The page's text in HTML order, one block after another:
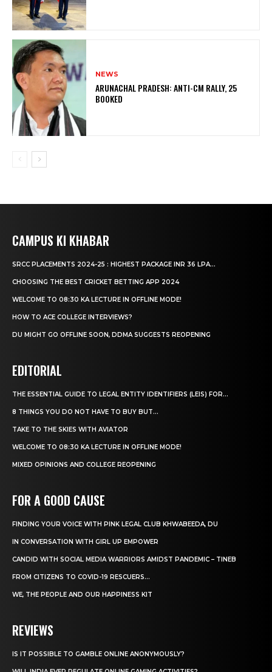
NEWS
ARUNACHAL PRADESH: ANTI-CM RALLY, 25
BOOKED
CAMPUS KI KHABAR
SRCC PLACEMENTS 2024-25 : HIGHEST PACKAGE INR 36 LPA...
CHOOSING THE BEST CRICKET BETTING APP 2024
WELCOME TO 08:30 KA LECTURE IN OFFLINE MODE!
HOW TO ACE COLLEGE INTERVIEWS?
DU MIGHT GO OFFLINE SOON, DDMA SUGGESTS REOPENING
EDITORIAL
THE ESSENTIAL GUIDE TO LEGAL ENTITY IDENTIFIERS (LEIS) FOR...
8 THINGS YOU DO NOT HAVE TO BUY BUT...
TAKE TO THE SKIES WITH AVIATOR
WELCOME TO 08:30 KA LECTURE IN OFFLINE MODE!
MIXED OPINIONS AND COLLEGE REOPENING
FOR A GOOD CAUSE
FINDING YOUR VOICE WITH PINK LEGAL CLUB KHWABEEDA, DU
IN CONVERSATION WITH GIRL UP EMPOWER
CANDID WITH SOCIAL MEDIA WARRIORS AMIDST PANDEMIC – TINEB
FROM CITIZENS TO COVID-19 RESCUERS…
WE, THE PEOPLE AND OUR HAPPINESS KIT
REVIEWS
IS IT POSSIBLE TO GAMBLE ONLINE ANONYMOUSLY?